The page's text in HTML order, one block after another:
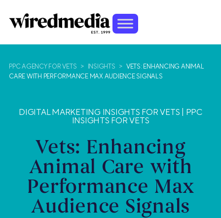
PPC AGENCY FOR VETS > INSIGHTS >
VETS: ENHANCING ANIMAL
CARE WITH PERFORMANCE MAX AUDIENCE SIGNALS
DIGITAL MARKETING INSIGHTS FOR VETS
PPC
INSIGHTS FOR VETS
Vets: Enhancing
Animal Care with
Performance Max
Audience Signals